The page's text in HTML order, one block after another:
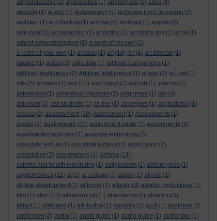
apprenticeship (2) approaches (1) appropriate (1) apps (4)
aptitude (1) arabic (1) archaeology (1) archduke franz ferdinand (2)
architect (1) architecture (1) archive (8) archivist (1) argenti (2)
argument (1) armageddon (1) armistice (1) armistice day (1) army (1)
arnold schwarzenegger (1) a room of my own (1)
a room of your own (1) arousal (1) art (14) Art (4) art director (1)
artefact (1) article (2) articulate (1) artificial companions (1)
artificial intelligence (2) Artificial Intelligence (1) artpad (2) art pad (1)
arts (2) Artwave (1) asa (14) asa briggs (2) asborb (1) asensio (1)
ashmolean (1) ashmolean museum (2) asignment (1) ask (4)
ask mum (1) ask students (1) as-live (1) aspergers (1) aspirational (1)
assess (2) assessment (28) Assessment (1) Assessments (1)
assets (2) assignment (22) assignment guide (1) assignments (3)
assistive technologies (1) assistive technology (7)
associate lecture (1) associate lecturer (4) association (2)
associative (2) assumptions (1) asthma (14)
asthma and health monitoring (1) astigmatism (1) astrophysics (1)
asynchronous (11) at (1) at college (1) atelier (1) atheist (1)
athlete development (1) at home (1) atlantic (3) atlantic productions (1)
atm (1) atoz (24) attenborough (1) attendance (1) attention (3)
attract (1) attributes (1) attribution (1) audacity (1) audi (1) audience (5)
audiences (2) audio (1) audio guide (1) audio-guide (1) audio-tour (1)